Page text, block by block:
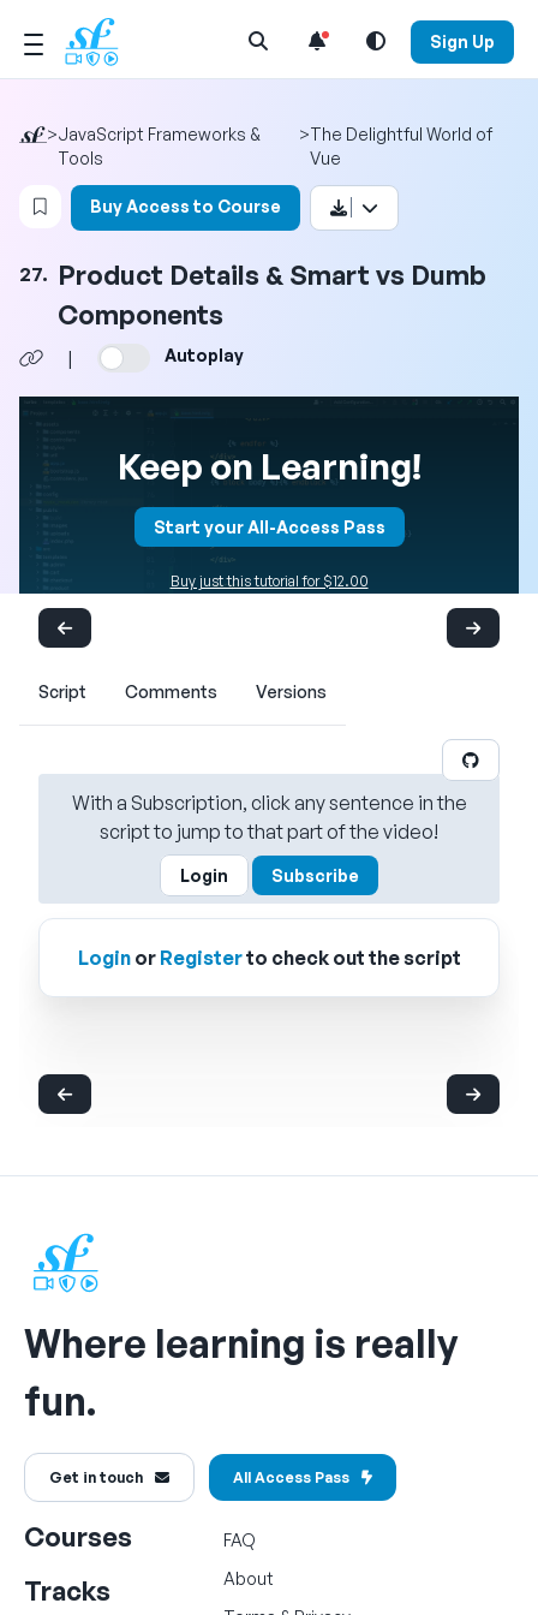
Open Search Menu Sign Up
>JavaScript Frameworks &
Tools
>The Delightful World of
Vue
Login to bookmark this video
Buy Access to Course
27. Product Details & Smart vs Dumb
Components
| Autoplay
Keep on Learning!
Start your All-Access Pass
Buy just this tutorial for $12.00
Script Comments Versions
With a Subscription, click any sentence in the
script to jump to that part of the video!
Login Subscribe
Loginor Registerto check out the script
Where learning is really
fun.
Get in touch All Access Pass
Courses
Tracks
FAQ
About